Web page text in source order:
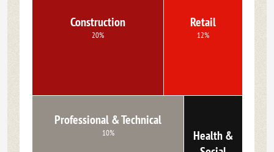
Construction
20%
Retail
12%
Professional & Technical
10%
Health &